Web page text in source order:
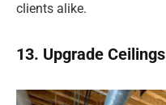
clients alike.
13. Upgrade